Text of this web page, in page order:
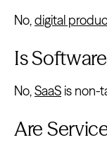
No,digital
Is
No,SaaS is non-
Are